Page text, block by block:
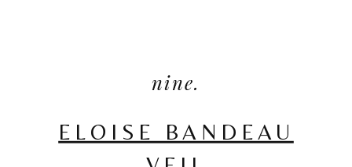
nine.
ELOISE BANDEAU